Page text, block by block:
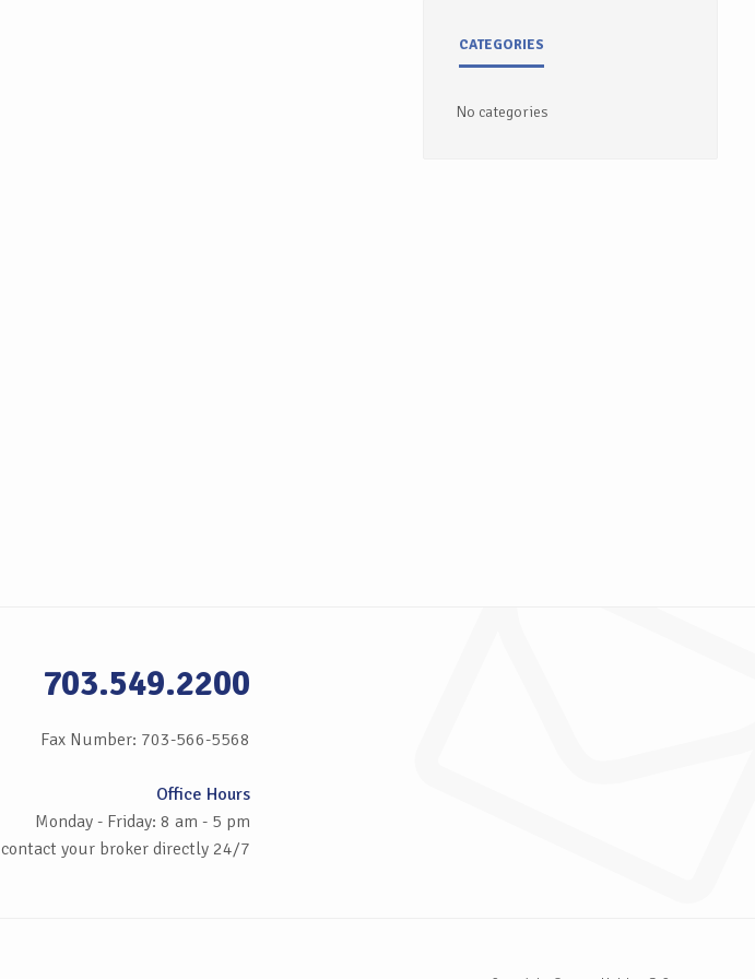
CATEGORIES
No categories
703.549.2200
Fax Number: 703-566-5568
Office Hours
Monday - Friday: 8 am - 5 pm
your broker directly 24/7